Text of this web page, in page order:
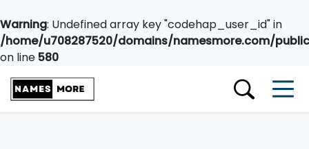
Warning: Undefined array key "codehap_user_id" in
/home/u708287520/domains/namesmore.com/
on line580